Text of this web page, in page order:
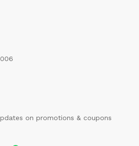
on promotions & coupons